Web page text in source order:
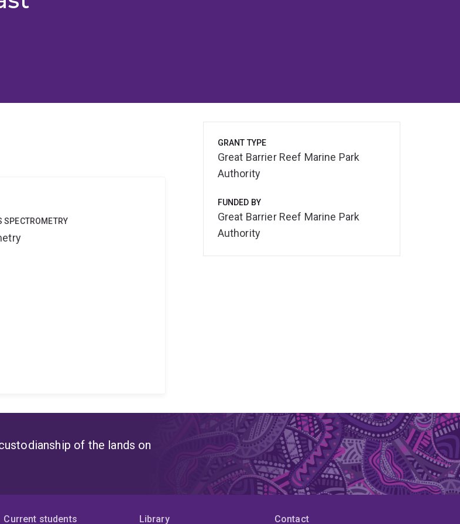
SPECTROMETRY
GRANT TYPE
Great Barrier Reef Marine Park
Authority
FUNDED BY
Great Barrier Reef Marine Park
Authority
of the lands on
Current students Library Contact